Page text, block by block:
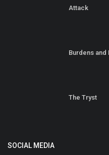
Attack
Burdens and
The Tryst
SOCIAL MEDIA